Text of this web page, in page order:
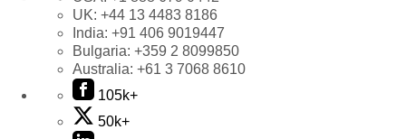
UK: +44 13 4483 8186
India: +91 406 9019447
Bulgaria: +359 2 8099850
Australia: +61 3 7068 8610
105k+
50k+